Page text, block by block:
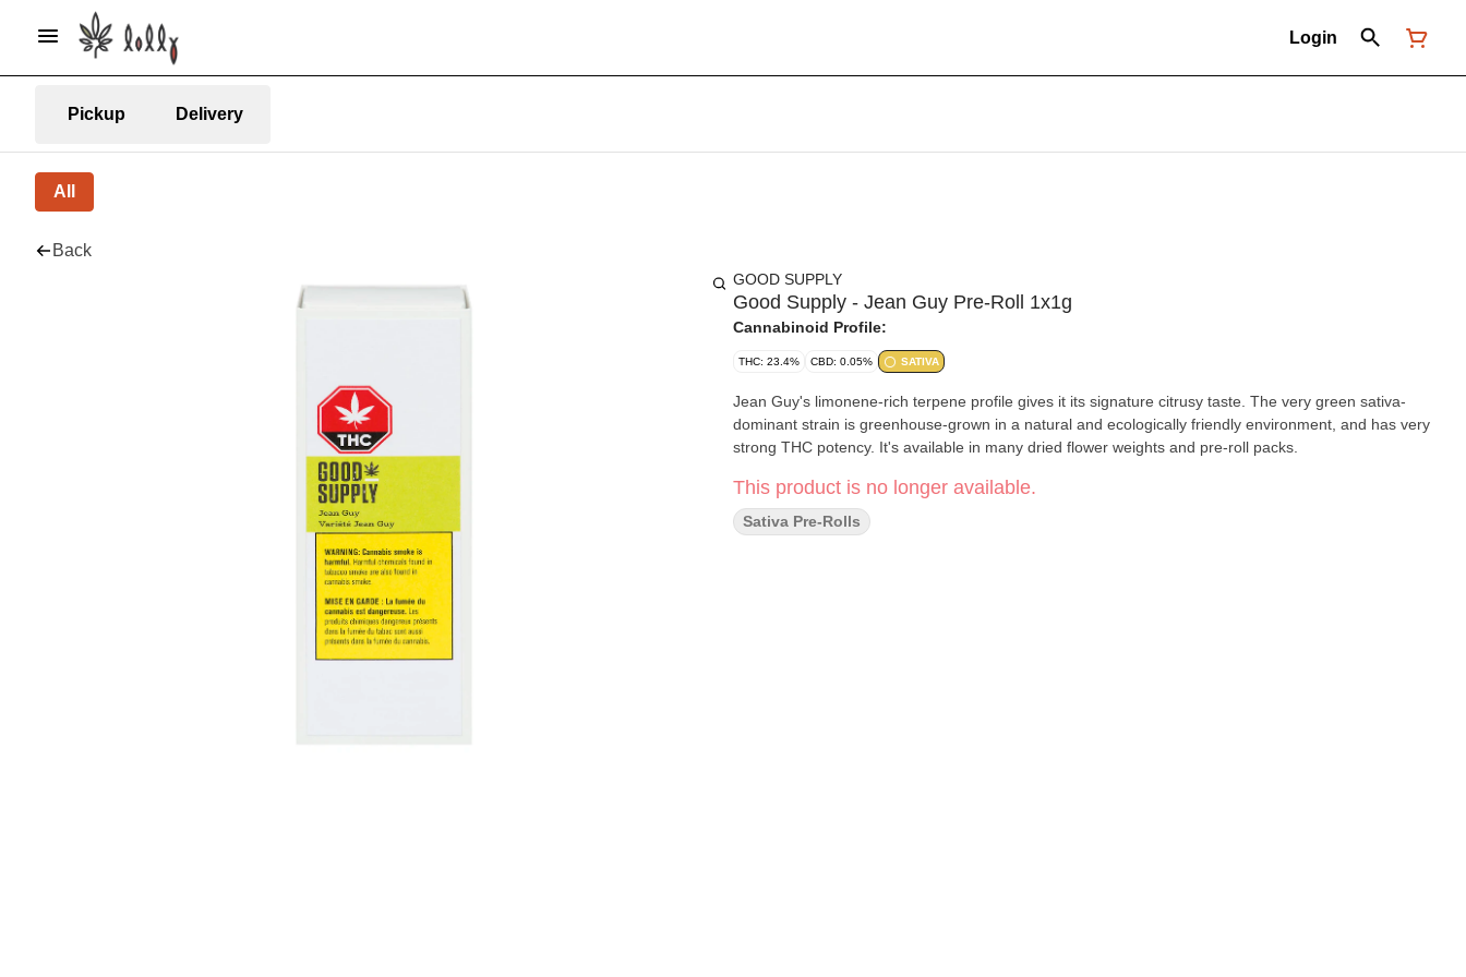
Login
Pickup Delivery
All
Back
GOOD SUPPLY
Good Supply - Jean Guy Pre-Roll 1x1g
Cannabinoid Profile:
THC: 23.4% CBD: 0.05% SATIVA
Jean Guy's limonene-rich terpene profile gives it its signature citrusy taste. The very green sativa-
dominant strain is greenhouse-grown in a natural and ecologically friendly environment, and has very
strong THC potency. It's available in many dried flower weights and pre-roll packs.
This product is no longer available.
Sativa Pre-Rolls